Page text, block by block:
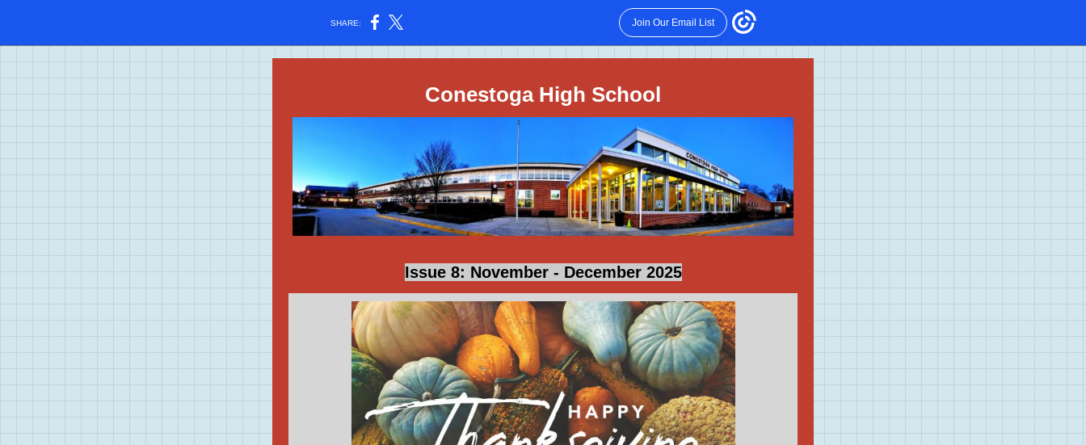
SHARE: Join Our Email List
Conestoga High School
Issue 8: November - December 2025